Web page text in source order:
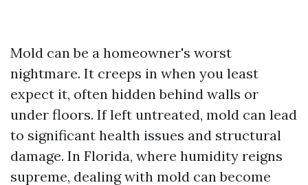
Mold can be a homeowner's worst
nightmare. It creeps in when you least
expect it, often hidden behind walls or
under floors. If left untreated, mold can lead
to significant health issues and structural
damage. In Florida, where humidity reigns
supreme, dealing with mold can become